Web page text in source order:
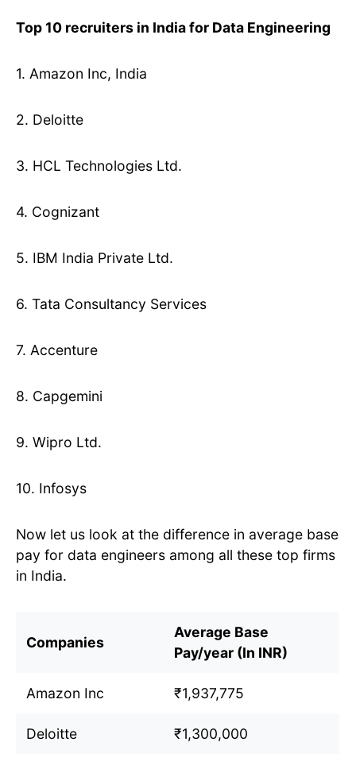
Top 10 recruiters in India for Data Engineering
1. Amazon Inc, India
2. Deloitte
3. HCL Technologies Ltd.
4. Cognizant
5. IBM India Private Ltd.
6. Tata Consultancy Services
7. Accenture
8. Capgemini
9. Wipro Ltd.
10. Infosys
Now let us look at the difference in average base
pay for data engineers among all these top firms
in India.
Companies
Average Base
Pay/year (In INR)
Amazon Inc ₹1,937,775
Deloitte ₹1,300,000